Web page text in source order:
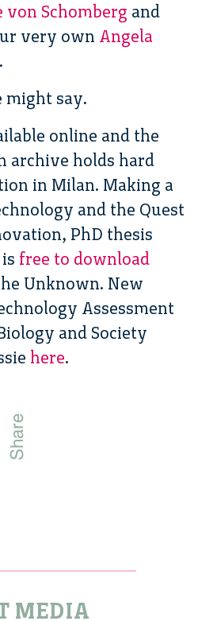
von Schomberg and
very own Angela
.
might say.
online and the
archive holds hard
in Milan. Making a
and the Quest
PhD thesis
free to download
Unknown. New
Assessment
and Society
here.
MEDIA